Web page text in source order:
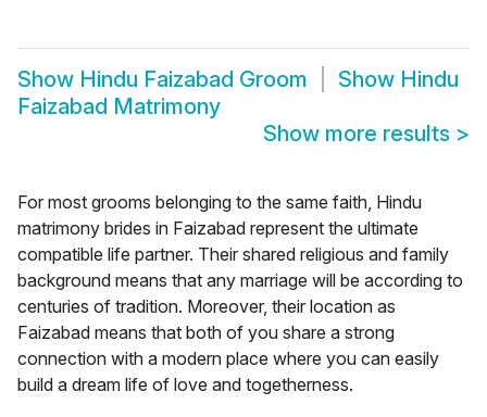
Show Hindu Faizabad Groom Show Hindu
Faizabad Matrimony
Show more results >
For most grooms belonging to the same faith, Hindu
matrimony brides in Faizabad represent the ultimate
compatible life partner. Their shared religious and family
background means that any marriage will be according to
centuries of tradition. Moreover, their location as
Faizabad means that both of you share a strong
connection with a modern place where you can easily
build a dream life of love and togetherness.